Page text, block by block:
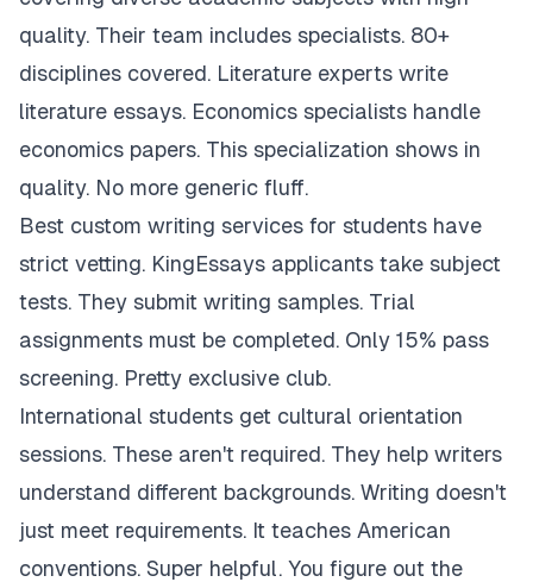
quality. Their team includes specialists. 80+
disciplines covered. Literature experts write
literature essays. Economics specialists handle
economics papers. This specialization shows in
quality. No more generic fluff.
Best custom writing services for students have
strict vetting. KingEssays applicants take subject
tests. They submit writing samples. Trial
assignments must be completed. Only 15% pass
screening. Pretty exclusive club.
International students get cultural orientation
sessions. These aren't required. They help writers
understand different backgrounds. Writing doesn't
just meet requirements. It teaches American
conventions. Super helpful. You figure out the